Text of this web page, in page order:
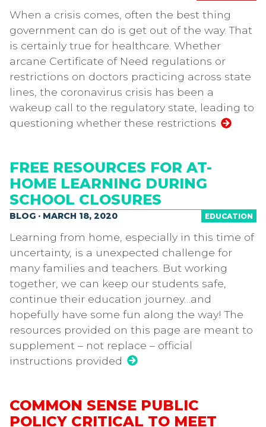
When a crisis comes, often the best thing
government can do is get out of the way. That
is certainly true for healthcare. Whether
arcane Certificate of Need regulations or
restrictions on doctors practicing across state
lines, the coronavirus crisis has been a
wakeup call to the regulatory state, leading to
questioning whether these restrictions
FREE RESOURCES FOR AT-
HOME LEARNING DURING
SCHOOL CLOSURES
EDUCATION
BLOG · MARCH 18, 2020
Learning from home, especially in this time of
uncertainty, is a unexpected challenge for
many families and teachers. But working
together, we can keep our students safe,
continue their education journey…and
hopefully have some fun along the way! The
resources provided on this page are meant to
supplement – not replace – official
instructions provided
COMMON SENSE PUBLIC
POLICY CRITICAL TO MEET